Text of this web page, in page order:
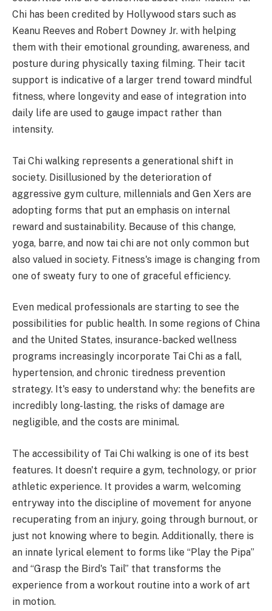
Chi has been credited by Hollywood stars such as
Keanu Reeves and Robert Downey Jr. with helping
them with their emotional grounding, awareness, and
posture during physically taxing filming. Their tacit
support is indicative of a larger trend toward mindful
fitness, where longevity and ease of integration into
daily life are used to gauge impact rather than
intensity.
Tai Chi walking represents a generational shift in
society. Disillusioned by the deterioration of
aggressive gym culture, millennials and Gen Xers are
adopting forms that put an emphasis on internal
reward and sustainability. Because of this change,
yoga, barre, and now tai chi are not only common but
also valued in society. Fitness's image is changing from
one of sweaty fury to one of graceful efficiency.
Even medical professionals are starting to see the
possibilities for public health. In some regions of China
and the United States, insurance-backed wellness
programs increasingly incorporate Tai Chi as a fall,
hypertension, and chronic tiredness prevention
strategy. It's easy to understand why: the benefits are
incredibly long-lasting, the risks of damage are
negligible, and the costs are minimal.
The accessibility of Tai Chi walking is one of its best
features. It doesn't require a gym, technology, or prior
athletic experience. It provides a warm, welcoming
entryway into the discipline of movement for anyone
recuperating from an injury, going through burnout, or
just not knowing where to begin. Additionally, there is
an innate lyrical element to forms like “Play the Pipa”
and “Grasp the Bird's Tail” that transforms the
experience from a workout routine into a work of art
in motion.